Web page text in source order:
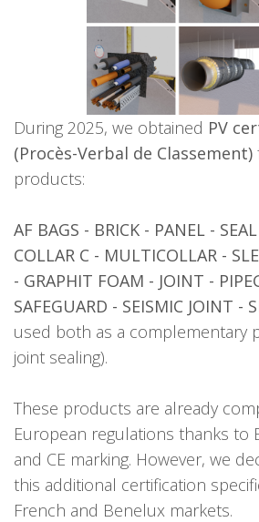
During 2025, we obtained PV
(Procès-Verbal de Classement)
products:
AF BAGS - BRICK - PANEL -
COLLAR C - MULTICOLLAR -
- GRAPHIT FOAM - JOINT -
SAFEGUARD - SEISMIC JOINT -
used both as a complementary
joint sealing).
These products are already
European regulations thanks to
and CE marking. However, we
this additional certification
French and Benelux markets.